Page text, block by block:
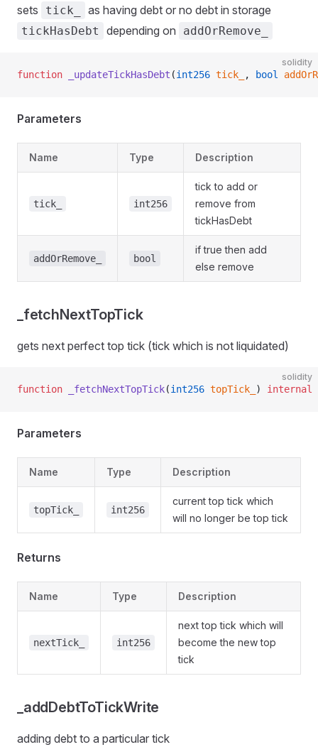
sets tick_ as having debt or no debt in storage
tickHasDebt depending on addOrRemove_
solidity
function _updateTickHasDebt (int256 tick_ , bool
Parameters
Name Type Description
tick_ int256
tick to add or
remove from
tickHasDebt
addOrRemove_ bool
if true then add
else remove
_fetchNextTopTick
gets next perfect top tick (tick which is not liquidated)
solidity
function _fetchNextTopTick(int256 topTick_ ) internal
Parameters
Name Type Description
topTick_ int256
current top tick which
will no longer be top tick
Returns
Name Type Description
nextTick_ int256
next top tick which will
become the new top
tick
_addDebtToTickWrite
adding debt to a particular tick